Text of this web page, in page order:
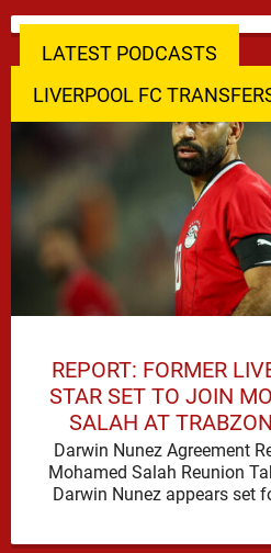
LATEST PODCASTS
LIVERPOOL FC
REPORT: FORMER
STAR SET TO JOIN
SALAH AT
Darwin Nunez Agreement
Mohamed Salah Reunion
Darwin Nunez appears set